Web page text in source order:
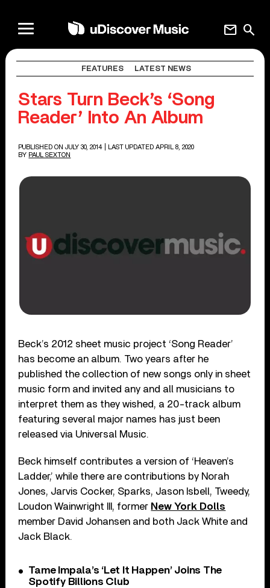
search
mail
FEATURES LATEST NEWS
Stars Turn Beck’s ‘Song
Reader’ Into An Album
PUBLISHED ON JULY 30, 2014
| LAST UPDATED APRIL 8, 2020
BY PAUL SEXTON
Beck’s 2012 sheet music project ‘Song Reader’
has become an album. Two years after he
published the collection of new songs only in sheet
music form and invited any and all musicians to
interpret them as they wished, a 20-track album
featuring several major names has just been
released via Universal Music.
Beck himself contributes a version of ‘Heaven’s
Ladder,’ while there are contributions by Norah
Jones, Jarvis Cocker, Sparks, Jason Isbell, Tweedy,
Loudon Wainwright III, former New York Dolls
member David Johansen and both Jack White and
Jack Black.
Tame Impala’s ‘Let It Happen’ Joins The
Spotify Billions Club